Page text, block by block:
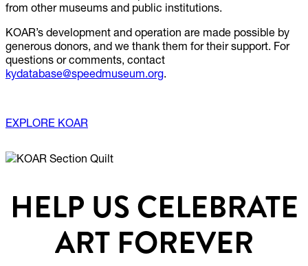
from other museums and public institutions.
KOAR’s development and operation are made possible by
generous donors, and we thank them for their support. For
questions or comments, contact
kydatabase@speedmuseum.org.
EXPLORE KOAR
HELP US CELEBRATE
ART FOREVER